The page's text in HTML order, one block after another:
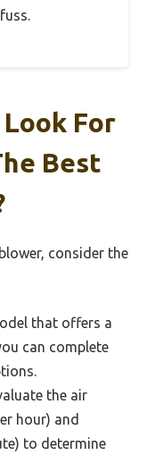
For
Best
consider the
that offers a
can complete
the air
hour) and
to determine